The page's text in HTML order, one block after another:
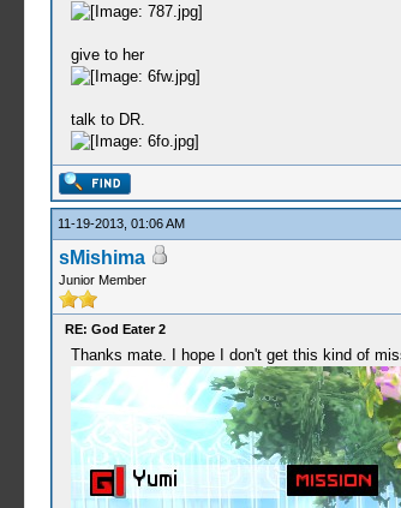
give to her
talk to DR.
11-19-2013, 01:06 AM
sMishima
Junior Member
RE: God Eater 2
Thanks mate. I hope I don't get this kind of